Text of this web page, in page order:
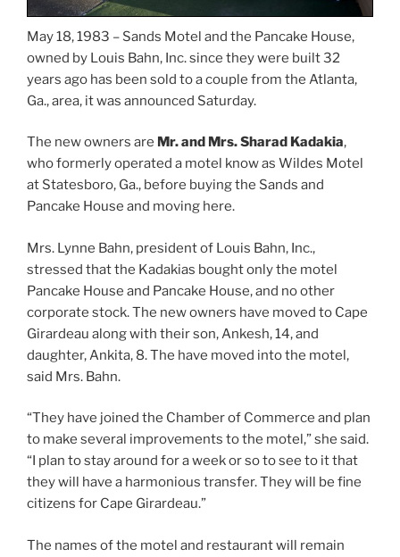
May 18, 1983 – Sands Motel and the Pancake House,
owned by Louis Bahn, Inc. since they were built 32
years ago has been sold to a couple from the Atlanta,
Ga., area, it was announced Saturday.
The new owners are Mr. and Mrs. Sharad Kadakia,
who formerly operated a motel know as Wildes Motel
at Statesboro, Ga., before buying the Sands and
Pancake House and moving here.
Mrs. Lynne Bahn, president of Louis Bahn, Inc.,
stressed that the Kadakias bought only the motel
Pancake House and Pancake House, and no other
corporate stock. The new owners have moved to Cape
Girardeau along with their son, Ankesh, 14, and
daughter, Ankita, 8. The have moved into the motel,
said Mrs. Bahn.
“They have joined the Chamber of Commerce and plan
to make several improvements to the motel,” she said.
“I plan to stay around for a week or so to see to it that
they will have a harmonious transfer. They will be fine
citizens for Cape Girardeau.”
The names of the motel and restaurant will remain